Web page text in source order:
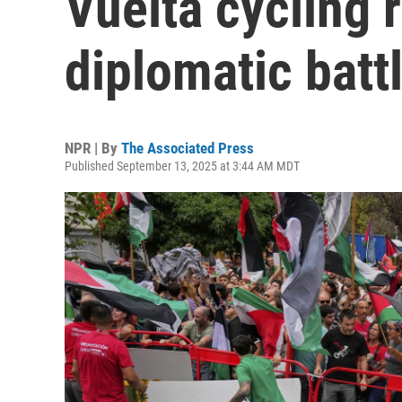
diplomatic
NPR | By The Associated Press
Published September 13, 2025 at 3:44 AM MDT